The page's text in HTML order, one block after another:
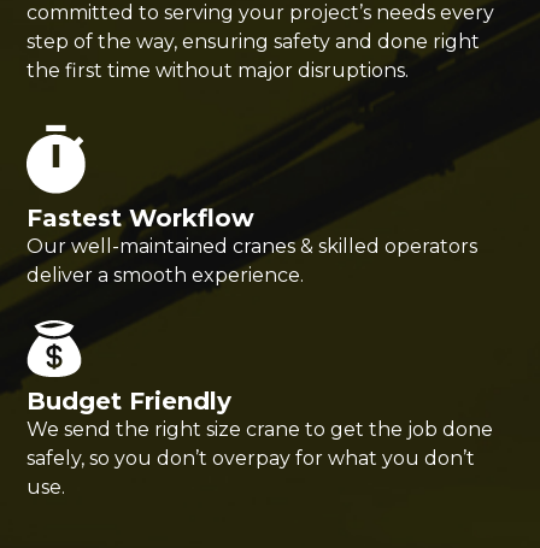
committed to serving your project’s needs every
step of the way, ensuring safety and done right
the first time without major disruptions.
Fastest Workflow
Our well-maintained cranes & skilled operators
deliver a smooth experience.
Budget Friendly
We send the right size crane to get the job done
safely, so you don’t overpay for what you don’t
use.